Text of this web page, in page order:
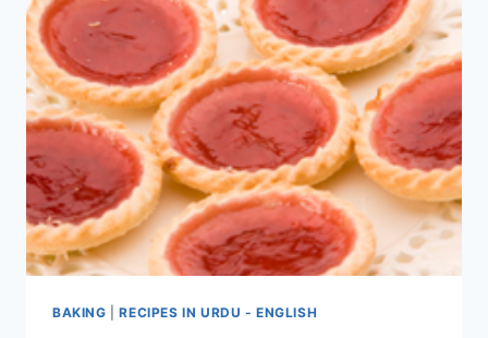
BAKING |RECIPES IN URDU - ENGLISH